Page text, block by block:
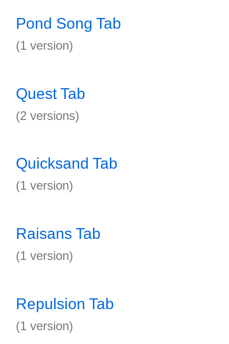
Pond Song Tab
(1 version)
Quest Tab
(2 versions)
Quicksand Tab
(1 version)
Raisans Tab
(1 version)
Repulsion Tab
(1 version)